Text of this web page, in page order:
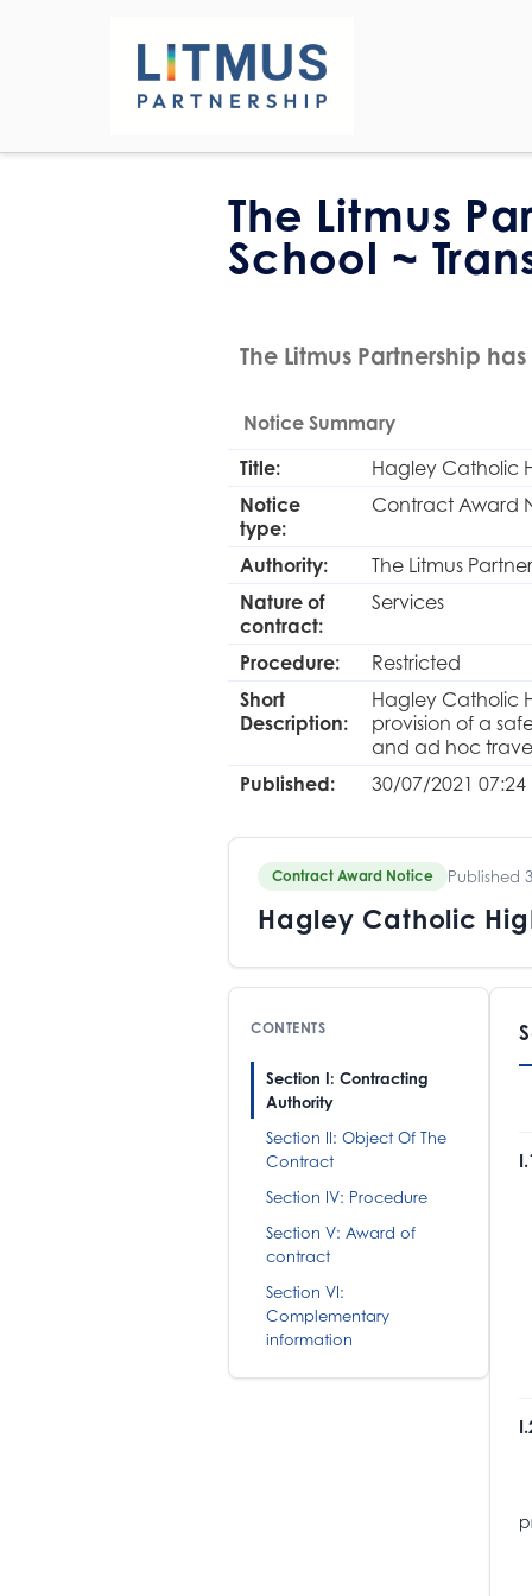
The Litmus
School ~
The Litmus Partnership
Notice Summary
Title:
Hagley Catholic
Notice
type:
Contract Award
Authority:
The Litmus
Nature of
contract:
Services
Procedure:
Restricted
Short
Description:
Hagley Catholic
provision of a
and ad hoc
Published:
30/07/2021 07:24
Contract Award Notice Published
Hagley Catholic
CONTENTS
Section I: Contracting
Authority
Section II: Object Of The
Contract
Section IV: Procedure
Section V: Award of
contract
Section VI:
Complementary
information